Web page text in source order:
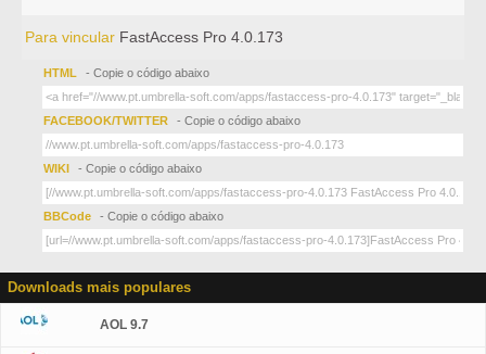
Para vincular FastAccess Pro 4.0.173
HTML - Copie o código abaixo
FACEBOOK/TWITTER - Copie o código abaixo
WIKI - Copie o código abaixo
BBCode - Copie o código abaixo
Downloads mais populares
AOL 9.7